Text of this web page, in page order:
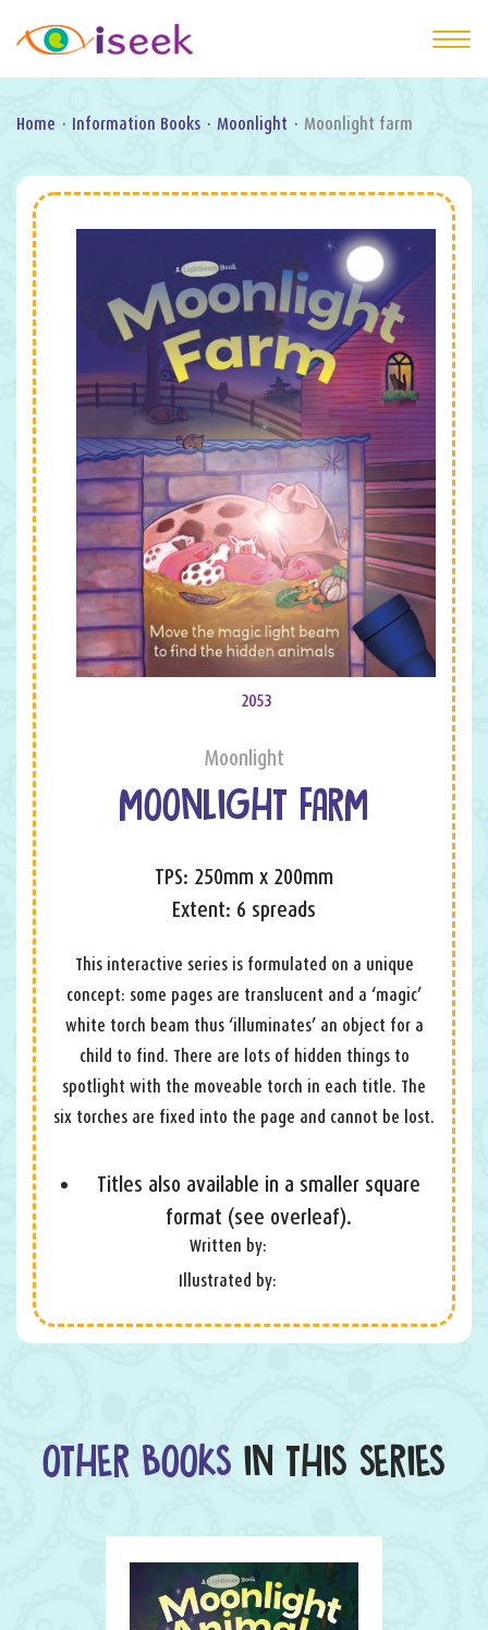
Home · Information Books · Moonlight · Moonlight farm
2053
Moonlight
MOONLIGHT FARM
TPS: 250mm x 200mm
Extent: 6 spreads
This interactive series is formulated on a unique
concept: some pages are translucent and a ‘magic’
white torch beam thus ‘illuminates’ an object for a
child to find. There are lots of hidden things to
spotlight with the moveable torch in each title. The
six torches are fixed into the page and cannot be lost.
Titles also available in a smaller square
format (see overleaf).
Written by:
Illustrated by:
OTHER BOOKS IN THIS SERIES